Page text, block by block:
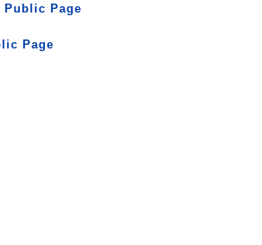
Public Page
Page